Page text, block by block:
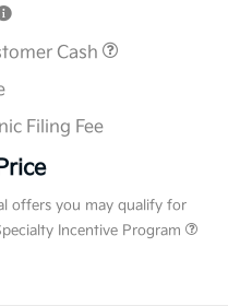
Cash
Filing Fee
offers you may qualify for
Incentive Program